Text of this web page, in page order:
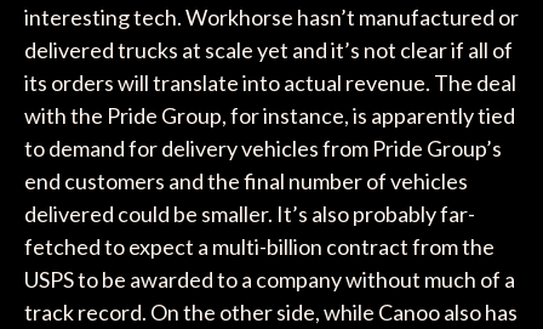
interesting tech. Workhorse hasn’t manufactured or
delivered trucks at scale yet and it’s not clear if all of
its orders will translate into actual revenue. The deal
with the Pride Group, for instance, is apparently tied
to demand for delivery vehicles from Pride Group’s
end customers and the final number of vehicles
delivered could be smaller. It’s also probably far-
fetched to expect a multi-billion contract from the
USPS to be awarded to a company without much of a
track record. On the other side, while Canoo also has